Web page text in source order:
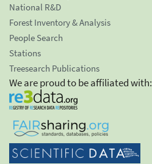
National R&D
Forest Inventory & Analysis
People Search
Stations
Treesearch Publications
We are proud to be affiliated with: